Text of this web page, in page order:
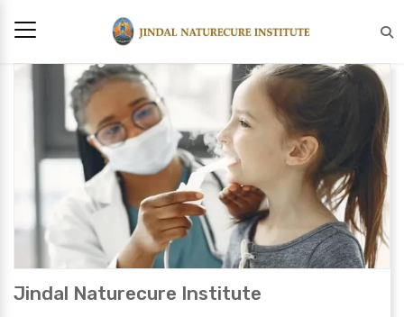
Jindal Naturecure Institute